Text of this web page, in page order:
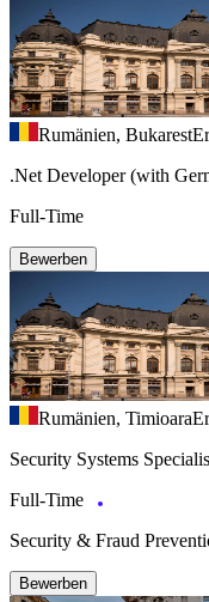
Rumänien, Bukarest
.Net Developer (with
Full-Time
Bewerben
Rumänien, Timioara
Security Systems
Full-Time
Security & Fraud
Bewerben